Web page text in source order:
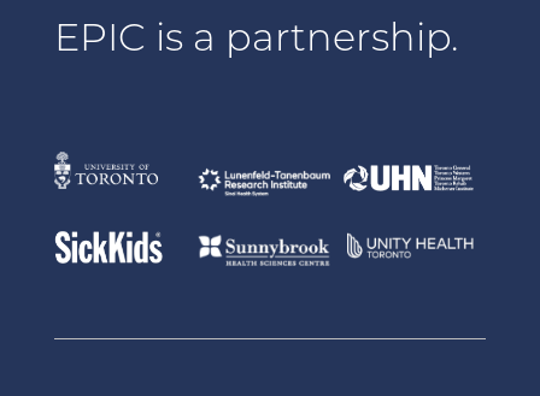
EPIC is a partnership.